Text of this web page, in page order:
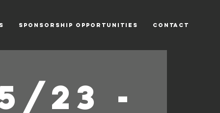
Sponsorship Opportunities Contact
23 -